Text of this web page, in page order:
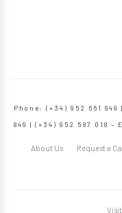
Phone: (+34) 952 661
849 | (+34) 952 587 018 –
About Us Request a